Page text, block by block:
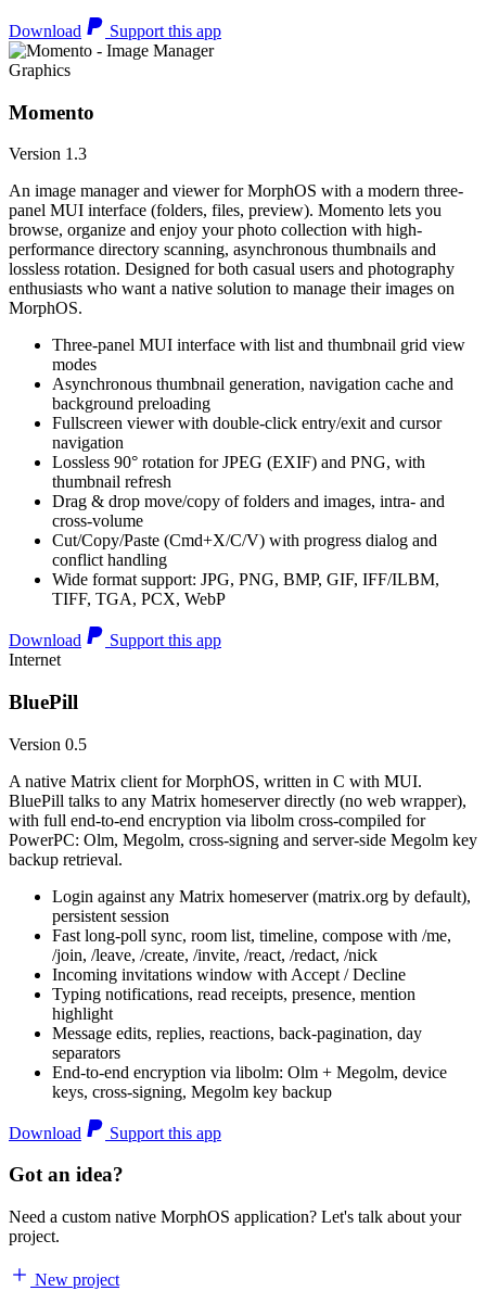
Download Support this app
Graphics
Momento
Version 1.3
An image manager and viewer for MorphOS with a modern three-
panel MUI interface (folders, files, preview). Momento lets you
browse, organize and enjoy your photo collection with high-
performance directory scanning, asynchronous thumbnails and
lossless rotation. Designed for both casual users and photography
enthusiasts who want a native solution to manage their images on
MorphOS.
Three-panel MUI interface with list and thumbnail grid view
modes
Asynchronous thumbnail generation, navigation cache and
background preloading
Fullscreen viewer with double-click entry/exit and cursor
navigation
Lossless 90° rotation for JPEG (EXIF) and PNG, with
thumbnail refresh
Drag & drop move/copy of folders and images, intra- and
cross-volume
Cut/Copy/Paste (Cmd+X/C/V) with progress dialog and
conflict handling
Wide format support: JPG, PNG, BMP, GIF, IFF/ILBM,
TIFF, TGA, PCX, WebP
Download
Support this app
Internet
BluePill
Version 0.5
A native Matrix client for MorphOS, written in C with MUI.
BluePill talks to any Matrix homeserver directly (no web wrapper),
with full end-to-end encryption via libolm cross-compiled for
PowerPC: Olm, Megolm, cross-signing and server-side Megolm key
backup retrieval.
Login against any Matrix homeserver (matrix.org by default),
persistent session
Fast long-poll sync, room list, timeline, compose with /me,
/join, /leave, /create, /invite, /react, /redact, /nick
Incoming invitations window with Accept / Decline
Typing notifications, read receipts, presence, mention
highlight
Message edits, replies, reactions, back-pagination, day
separators
End-to-end encryption via libolm: Olm + Megolm, device
keys, cross-signing, Megolm key backup
Download Support this app
Got an idea?
Need a custom native MorphOS application? Let's talk about your
project.
New project